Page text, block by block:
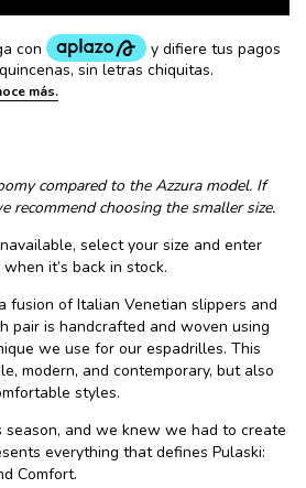
compared to the Azzura model. If
recommend choosing the smaller size.
select your size and enter
it’s back in stock.
of Italian Venetian slippers and
pair is handcrafted and woven using
we use for our espadrilles. This
modern, and contemporary, but also
styles.
and we knew we had to create
everything that defines Pulaski:
Comfort.